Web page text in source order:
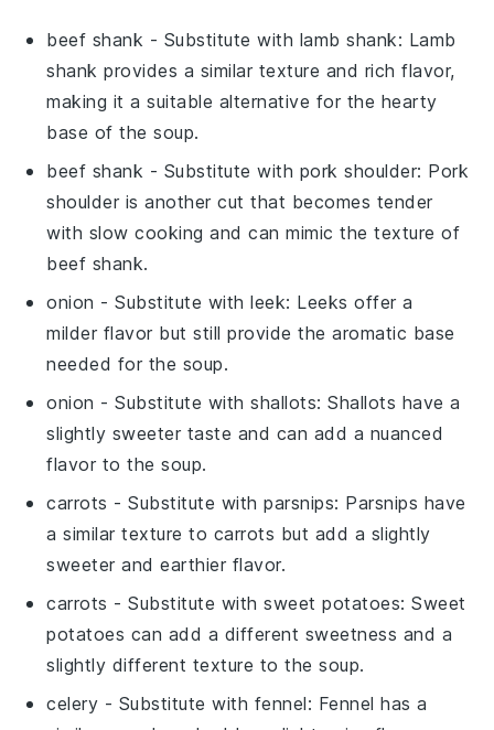
beef shank - Substitute with lamb shank: Lamb
shank provides a similar texture and rich flavor,
making it a suitable alternative for the hearty
base of the soup.
beef shank - Substitute with pork shoulder: Pork
shoulder is another cut that becomes tender
with slow cooking and can mimic the texture of
beef shank.
onion - Substitute withleek: Leeks offer a
milder flavor but still provide the aromatic base
needed for the soup.
onion - Substitute withshallots: Shallots have a
slightly sweeter taste and can add a nuanced
flavor to the soup.
carrots - Substitute withparsnips: Parsnips have
a similar texture to carrots but add a slightly
sweeter and earthier flavor.
carrots - Substitute withsweet potatoes: Sweet
potatoes can add a different sweetness and a
slightly different texture to the soup.
celery - Substitute with fennel: Fennel has a